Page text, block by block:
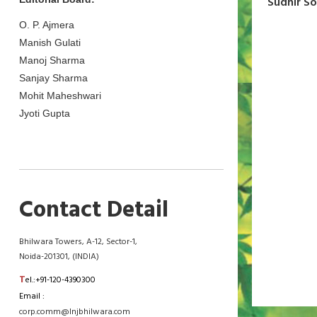
O. P. Ajmera
Manish Gulati
Manoj Sharma
Sanjay Sharma
Mohit Maheshwari
Jyoti Gupta
Contact Detail
Bhilwara Towers, A-12, Sector-1,
Noida-201301, (INDIA)
Tel.:+91-120-4390300
Email :
corp.comm@lnjbhilwara.com